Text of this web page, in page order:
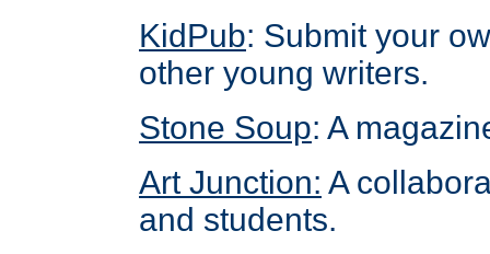
KidPub: Submit your
other young writers.
Stone Soup: A
Art Junction: A
and students.